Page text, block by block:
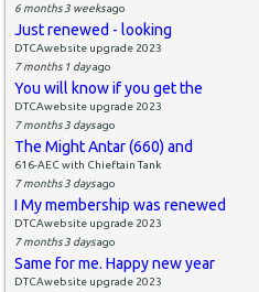
6 months 3 weeksago
Just renewed - looking
DTCAwebsite upgrade 2023
7 months 1 dayago
You will know if you get the
DTCAwebsite upgrade 2023
7 months 3 daysago
The Might Antar (660) and
616-AEC with Chieftain Tank
7 months 3 daysago
I My membership was renewed
DTCAwebsite upgrade 2023
7 months 3 daysago
Same for me. Happy new year
DTCAwebsite upgrade 2023